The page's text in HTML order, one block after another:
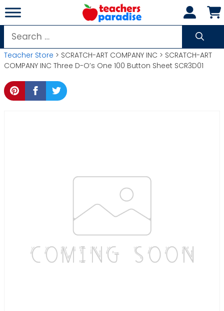
Skip
to
content
Search
for:
Teacher Store > SCRATCH-ART COMPANY INC > SCRATCH-ART
COMPANY INC Three D-O’s One 100 Button Sheet SCR3D01